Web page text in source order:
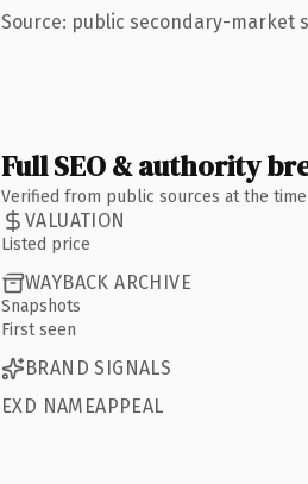
Source: public secondary-market
Full SEO & authority
Verified from public sources at the
VALUATION
Listed price
WAYBACK ARCHIVE
Snapshots
First seen
BRAND SIGNALS
EXD NAMEAPPEAL